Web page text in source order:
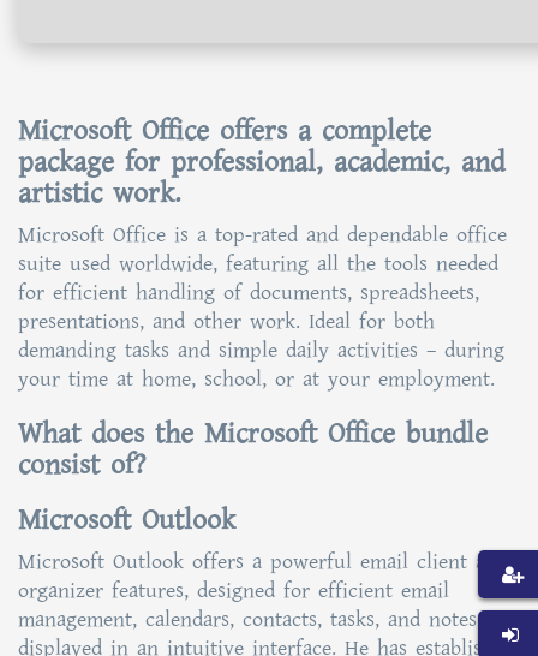
Microsoft Office offers a complete
package for professional, academic, and
artistic work.
Microsoft Office is a top-rated and dependable office
suite used worldwide, featuring all the tools needed
for efficient handling of documents, spreadsheets,
presentations, and other work. Ideal for both
demanding tasks and simple daily activities – during
your time at home, school, or at your employment.
What does the Microsoft Office bundle
consist of?
Microsoft Outlook
Microsoft Outlook offers a powerful email client and
organizer features, designed for efficient email
management, calendars, contacts, tasks, and notes
displayed in an intuitive interface. He has established